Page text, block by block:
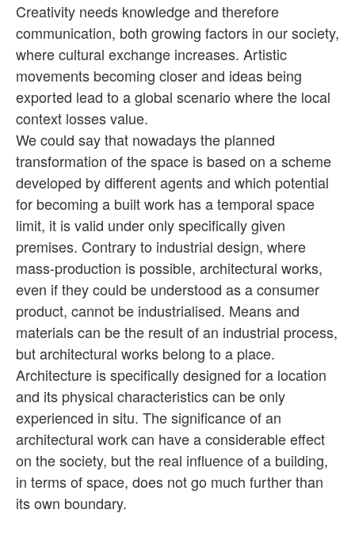
Creativity needs knowledge and therefore
communication, both growing factors in our society,
where cultural exchange increases. Artistic
movements becoming closer and ideas being
exported lead to a global scenario where the local
context losses value.
We could say that nowadays the planned
transformation of the space is based on a scheme
developed by different agents and which potential
for becoming a built work has a temporal space
limit, it is valid under only specifically given
premises. Contrary to industrial design, where
mass-production is possible, architectural works,
even if they could be understood as a consumer
product, cannot be industrialised. Means and
materials can be the result of an industrial process,
but architectural works belong to a place.
Architecture is specifically designed for a location
and its physical characteristics can be only
experienced in situ. The significance of an
architectural work can have a considerable effect
on the society, but the real influence of a building,
in terms of space, does not go much further than
its own boundary.